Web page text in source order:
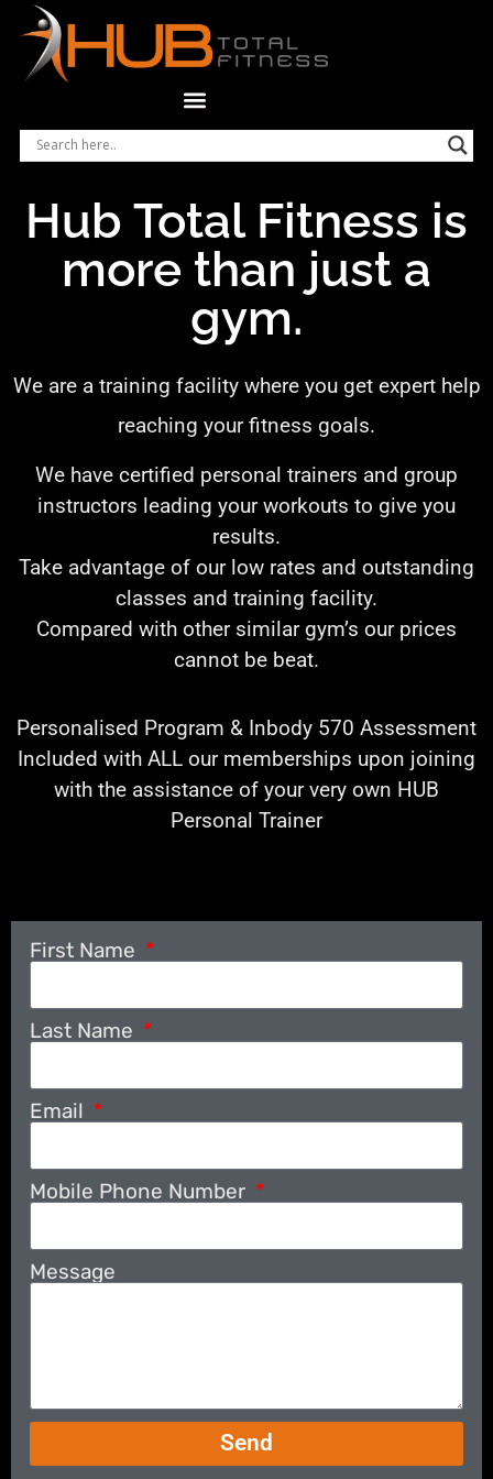
Hub Total Fitness is
more than just a
gym.
We are a training facility where you get expert help
reaching your fitness goals.
We have certified personal trainers and group
instructors leading your workouts to give you
results.
Take advantage of our low rates and outstanding
classes and training facility.
Compared with other similar gym’s our prices
cannot be beat.
Personalised Program & Inbody 570 Assessment
Included with ALL our memberships upon joining
with the assistance of your very own HUB
Personal Trainer
First Name
Last Name
Email
Mobile Phone Number
Message
Send